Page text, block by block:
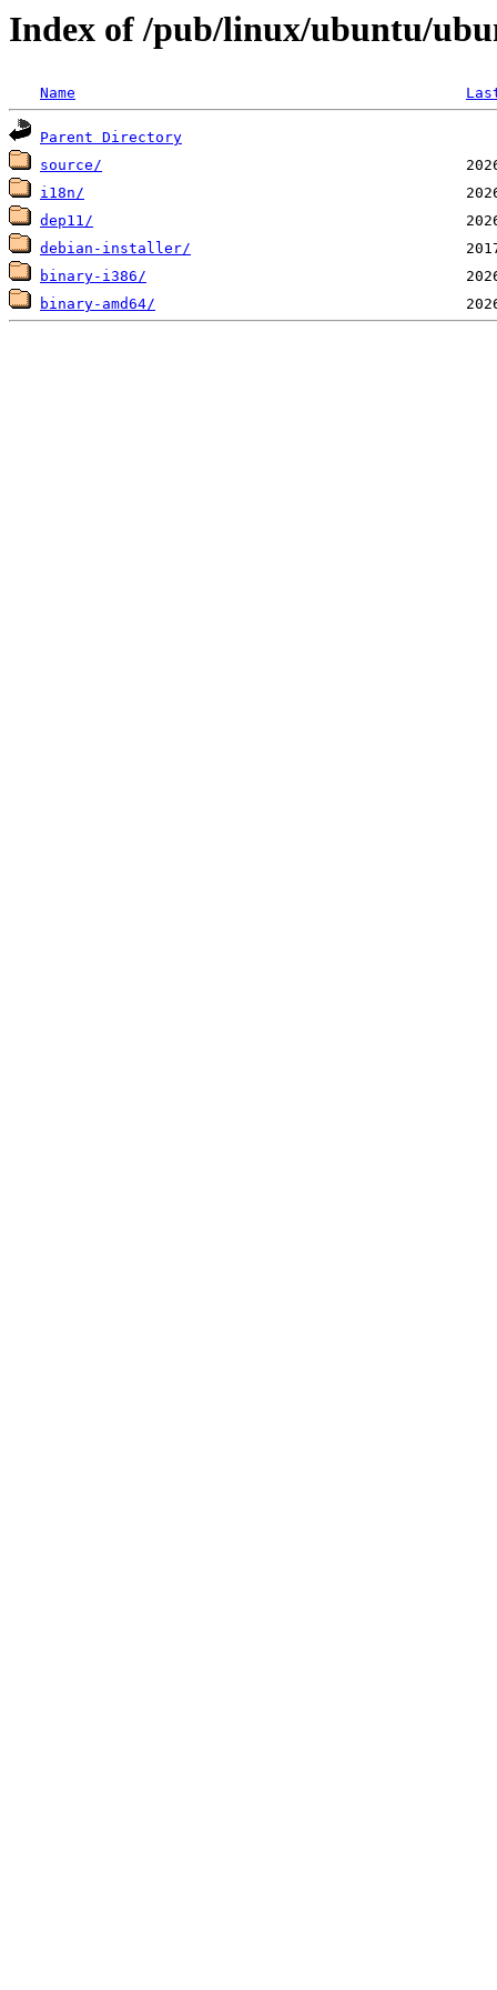
Index of /pub/linux/ubuntu/
Name
Parent Directory
source/
i18n/
dep11/
debian-installer/
binary-i386/
binary-amd64/